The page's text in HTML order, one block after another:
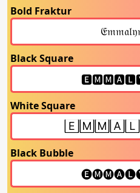
Bold Fraktur
Black Square
White Square
Black Bubble